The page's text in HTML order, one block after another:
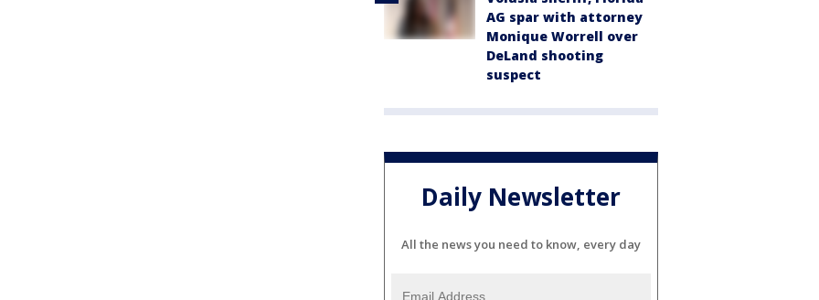
AG spar with attorney
Monique Worrell over
DeLand shooting
suspect
Daily Newsletter
All the news you need to know, every day